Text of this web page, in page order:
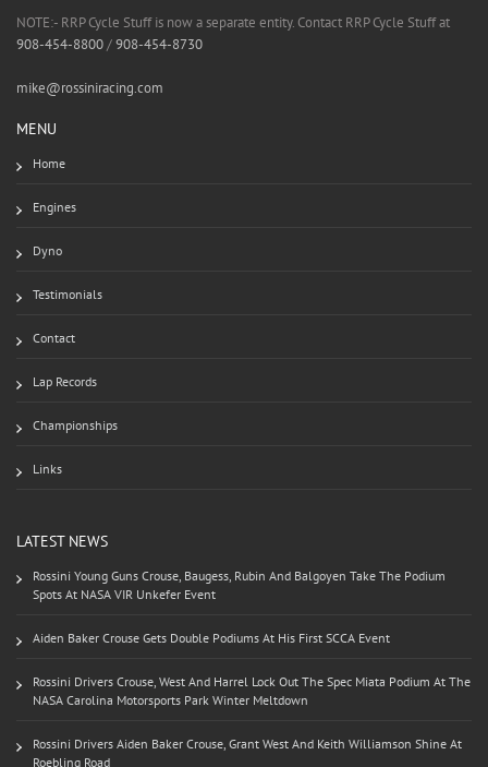
NOTE:- RRP Cycle Stuff is now a separate entity. Contact RRP Cycle Stuff at
908-454-8800/908-454-8730
mike@rossiniracing.com
MENU
Home
Engines
Dyno
Testimonials
Contact
Lap Records
Championships
Links
LATEST NEWS
Rossini Young Guns Crouse, Baugess, Rubin And Balgoyen Take The Podium
Spots At NASA VIR Unkefer Event
Aiden Baker Crouse Gets Double Podiums At His First SCCA Event
Rossini Drivers Crouse, West And Harrel Lock Out The Spec Miata Podium At The
NASA Carolina Motorsports Park Winter Meltdown
Rossini Drivers Aiden Baker Crouse, Grant West And Keith Williamson Shine At
Roebling Road